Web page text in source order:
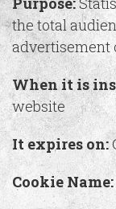
the total
advertisement
When it is
website
It expires on:
Cookie Name: